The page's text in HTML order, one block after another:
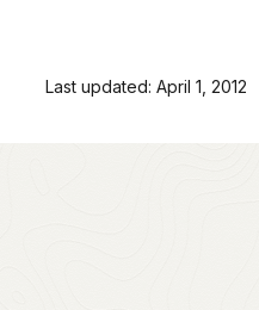
Last updated: April 1, 2012